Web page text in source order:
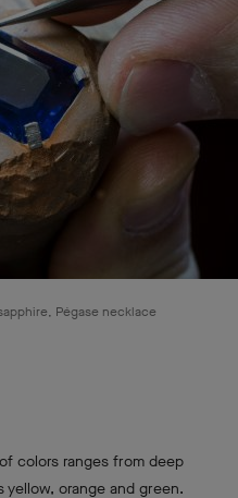
Pégase necklace
colors ranges from deep
orange and green.